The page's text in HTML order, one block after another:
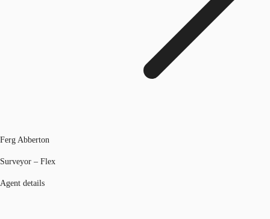
Ferg Abberton
Surveyor – Flex
Agent details